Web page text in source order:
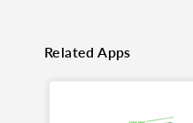
Related Apps